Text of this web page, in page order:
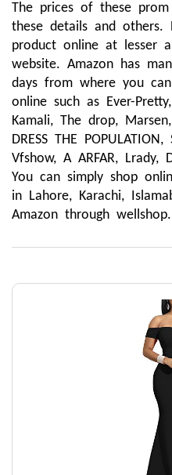
The prices of these prom
these details and others.
product online at lesser
website. Amazon has
days from where you
online such as Ever-
Kamali, The drop,
DRESS THE
Vfshow, A ARFAR,
You can simply shop
in Lahore, Karachi,
Amazon through